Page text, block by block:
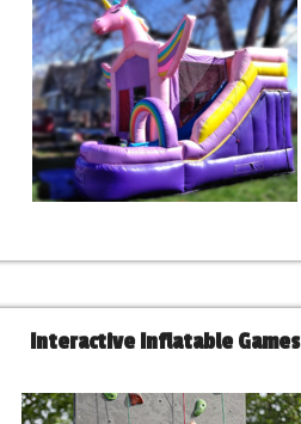
Interactive Inflatable Games